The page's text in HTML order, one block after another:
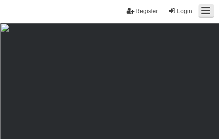
Login
Register